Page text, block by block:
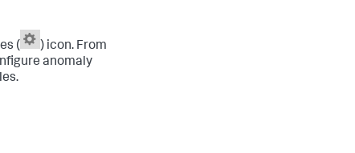
(
) icon. From
anomaly